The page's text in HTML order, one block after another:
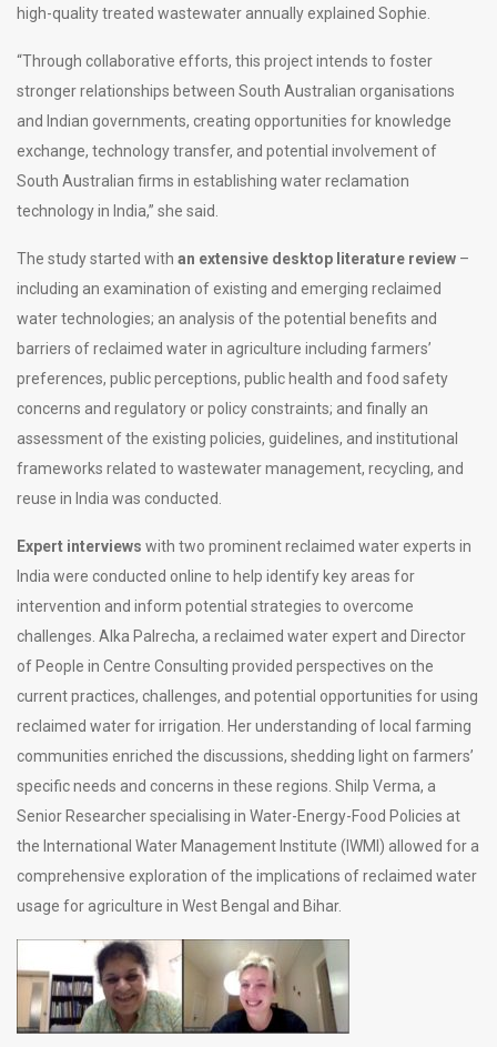
high-quality treated wastewater annually explained Sophie.
“Through collaborative efforts, this project intends to foster
stronger relationships between South Australian organisations
and Indian governments, creating opportunities for knowledge
exchange, technology transfer, and potential involvement of
South Australian firms in establishing water reclamation
technology in India,” she said.
The study started with an extensive desktop literature review –
including an examination of existing and emerging reclaimed
water technologies; an analysis of the potential benefits and
barriers of reclaimed water in agriculture including farmers’
preferences, public perceptions, public health and food safety
concerns and regulatory or policy constraints; and finally an
assessment of the existing policies, guidelines, and institutional
frameworks related to wastewater management, recycling, and
reuse in India was conducted.
Expert interviews with two prominent reclaimed water experts in
India were conducted online to help identify key areas for
intervention and inform potential strategies to overcome
challenges. Alka Palrecha, a reclaimed water expert and Director
of People in Centre Consulting provided perspectives on the
current practices, challenges, and potential opportunities for using
reclaimed water for irrigation. Her understanding of local farming
communities enriched the discussions, shedding light on farmers’
specific needs and concerns in these regions. Shilp Verma, a
Senior Researcher specialising in Water-Energy-Food Policies at
the International Water Management Institute (IWMI) allowed for a
comprehensive exploration of the implications of reclaimed water
usage for agriculture in West Bengal and Bihar.